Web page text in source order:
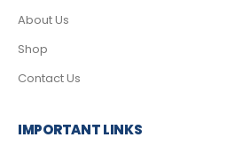
About Us
Shop
Contact Us
IMPORTANT LINKS